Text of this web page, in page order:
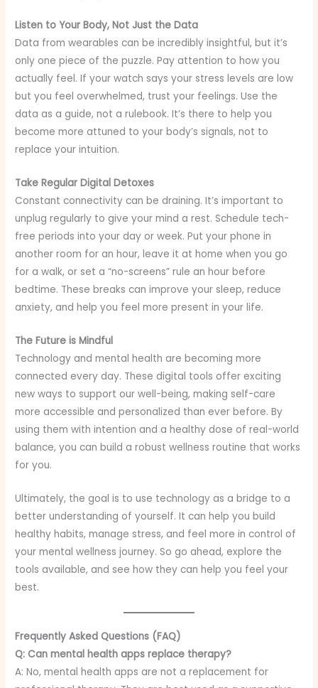
Listen to Your Body, Not Just the Data
Data from wearables can be incredibly insightful, but it’s
only one piece of the puzzle. Pay attention to how you
actually feel. If your watch says your stress levels are low
but you feel overwhelmed, trust your feelings. Use the
data as a guide, not a rulebook. It’s there to help you
become more attuned to your body’s signals, not to
replace your intuition.
Take Regular Digital Detoxes
Constant connectivity can be draining. It’s important to
unplug regularly to give your mind a rest. Schedule tech-
free periods into your day or week. Put your phone in
another room for an hour, leave it at home when you go
for a walk, or set a “no-screens” rule an hour before
bedtime. These breaks can improve your sleep, reduce
anxiety, and help you feel more present in your life.
The Future is Mindful
Technology and mental health are becoming more
connected every day. These digital tools offer exciting
new ways to support our well-being, making self-care
more accessible and personalized than ever before. By
using them with intention and a healthy dose of real-world
balance, you can build a robust wellness routine that works
for you.
Ultimately, the goal is to use technology as a bridge to a
better understanding of yourself. It can help you build
healthy habits, manage stress, and feel more in control of
your mental wellness journey. So go ahead, explore the
tools available, and see how they can help you feel your
best.
Frequently Asked Questions (FAQ)
Q: Can mental health apps replace therapy?
A: No, mental health apps are not a replacement for